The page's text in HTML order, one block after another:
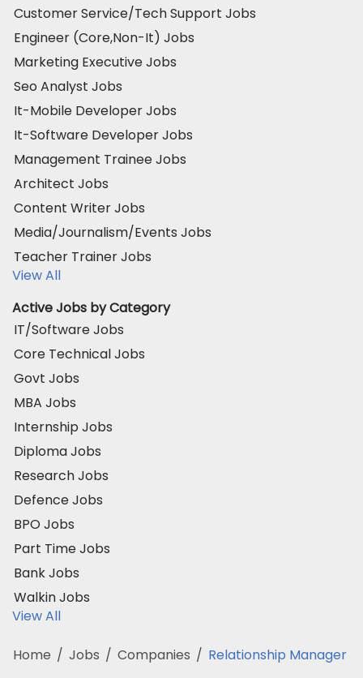
Customer Service/Tech Support Jobs
Engineer (Core,Non-It) Jobs
Marketing Executive Jobs
Seo Analyst Jobs
It-Mobile Developer Jobs
It-Software Developer Jobs
Management Trainee Jobs
Architect Jobs
Content Writer Jobs
Media/Journalism/Events Jobs
Teacher Trainer Jobs
View All
Active Jobs by Category
IT/Software Jobs
Core Technical Jobs
Govt Jobs
MBA Jobs
Internship Jobs
Diploma Jobs
Research Jobs
Defence Jobs
BPO Jobs
Part Time Jobs
Bank Jobs
Walkin Jobs
View All
Home / Jobs / Companies / Relationship Manager